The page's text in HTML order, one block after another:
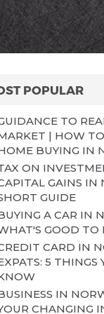
POPULAR
TO
| HOW
BUYING IN
ON
GAINS IN
GUIDE
A CAR IN
GOOD TO
CARD IN
5 THINGS
IN
CHANGING